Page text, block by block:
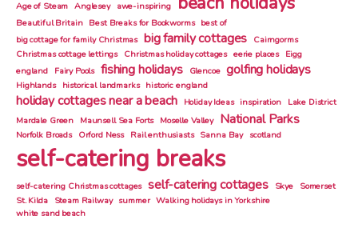
Age of Steam Anglesey awe-inspiring
Beautiful Britain Best Breaks for Bookworms best of
big cottage for family Christmas big family cottages Cairngorms
Christmas cottage lettings Christmas holiday cottages eerie places Eigg
england
Fairy Pools fishing holidays Glencoe golfing holidays
Highlands historical landmarks historic england
holiday cottages near a beach Holiday Ideas inspiration
Lake District
Mardale Green Maunsell Sea Forts Moselle Valley National Parks
Norfolk Broads Orford Ness Rail enthusiasts Sanna Bay scotland
self-catering breaks
self-catering Christmas cottages self-catering cottages Skye Somerset
St. Kilda
Steam Railway summer Walking holidays in Yorkshire
white sand beach